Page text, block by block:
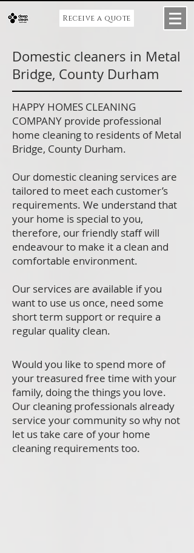
Receive a quote
Domestic cleaners in Metal
Bridge, County Durham
HAPPY HOMES CLEANING
COMPANY provide professional
home cleaning to residents of Metal
Bridge, County Durham.
Our domestic cleaning services are
tailored to meet each customer’s
requirements. We understand that
your home is special to you,
therefore, our friendly staff will
endeavour to make it a clean and
comfortable environment.
Our services are available if you
want to use us once, need some
short term support or require a
regular quality clean.
Would you like to spend more of
your treasured free time with your
family, doing the things you love.
Our cleaning professionals already
service your community so why not
let us take care of your home
cleaning requirements too.